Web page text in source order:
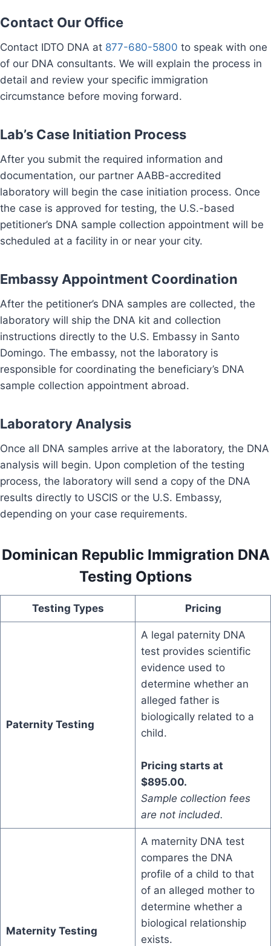
Contact Our Office
Contact IDTO DNA at 877-680-5800 to speak with one
of our DNA consultants. We will explain the process in
detail and review your specific immigration
circumstance before moving forward.
Lab’s Case Initiation Process
After you submit the required information and
documentation, our partner AABB-accredited
laboratory will begin the case initiation process. Once
the case is approved for testing, the U.S.-based
petitioner’s DNA sample collection appointment will be
scheduled at a facility in or near your city.
Embassy Appointment Coordination
After the petitioner’s DNA samples are collected, the
laboratory will ship the DNA kit and collection
instructions directly to the U.S. Embassy in Santo
Domingo. The embassy, not the laboratory is
responsible for coordinating the beneficiary’s DNA
sample collection appointment abroad.
Laboratory Analysis
Once all DNA samples arrive at the laboratory, the DNA
analysis will begin. Upon completion of the testing
process, the laboratory will send a copy of the DNA
results directly to USCIS or the U.S. Embassy,
depending on your case requirements.
Dominican Republic Immigration DNA
Testing Options
Testing Types Pricing
Paternity Testing
A legal paternity DNA
test provides scientific
evidence used to
determine whether an
alleged father is
biologically related to a
child.
Pricing starts at
$895.00.
Sample collection fees
are not included.
Maternity Testing
A maternity DNA test
compares the DNA
profile of a child to that
of an alleged mother to
determine whether a
biological relationship
exists.